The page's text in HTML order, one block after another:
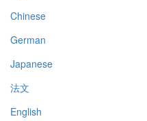
Chinese
German
Japanese
法文
English